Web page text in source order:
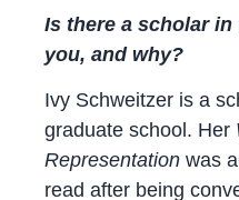
Is there a scholar
you, and why?
Ivy Schweitzer is a
graduate school. Her
Representation was
read after being